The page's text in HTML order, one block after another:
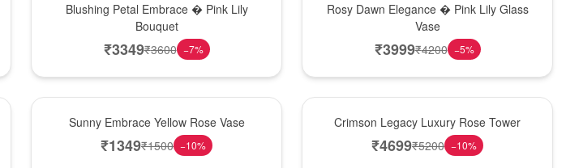
Blushing Petal Embrace � Pink Lily
Bouquet
₹3349₹3600 −7%
Rosy Dawn Elegance � Pink Lily Glass
Vase
₹3999₹4200 −5%
Sunny Embrace Yellow Rose Vase
₹1349₹1500 −10%
Crimson Legacy Luxury Rose Tower
₹4699₹5200 −10%